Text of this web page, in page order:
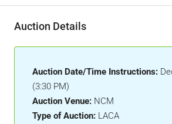
Auction Details
Auction Date/Time Instructions:
(3:30 PM)
Auction Venue: NCM
Type of Auction: LACA